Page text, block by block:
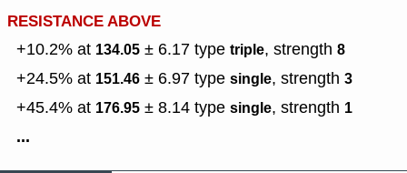
RESISTANCE ABOVE
+10.2% at 134.05 ± 6.17 type triple, strength 8
+24.5% at 151.46 ± 6.97 type single, strength 3
+45.4% at 176.95 ± 8.14 type single, strength 1
...